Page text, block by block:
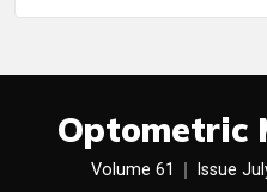
Optometric
Volume 61 Issue